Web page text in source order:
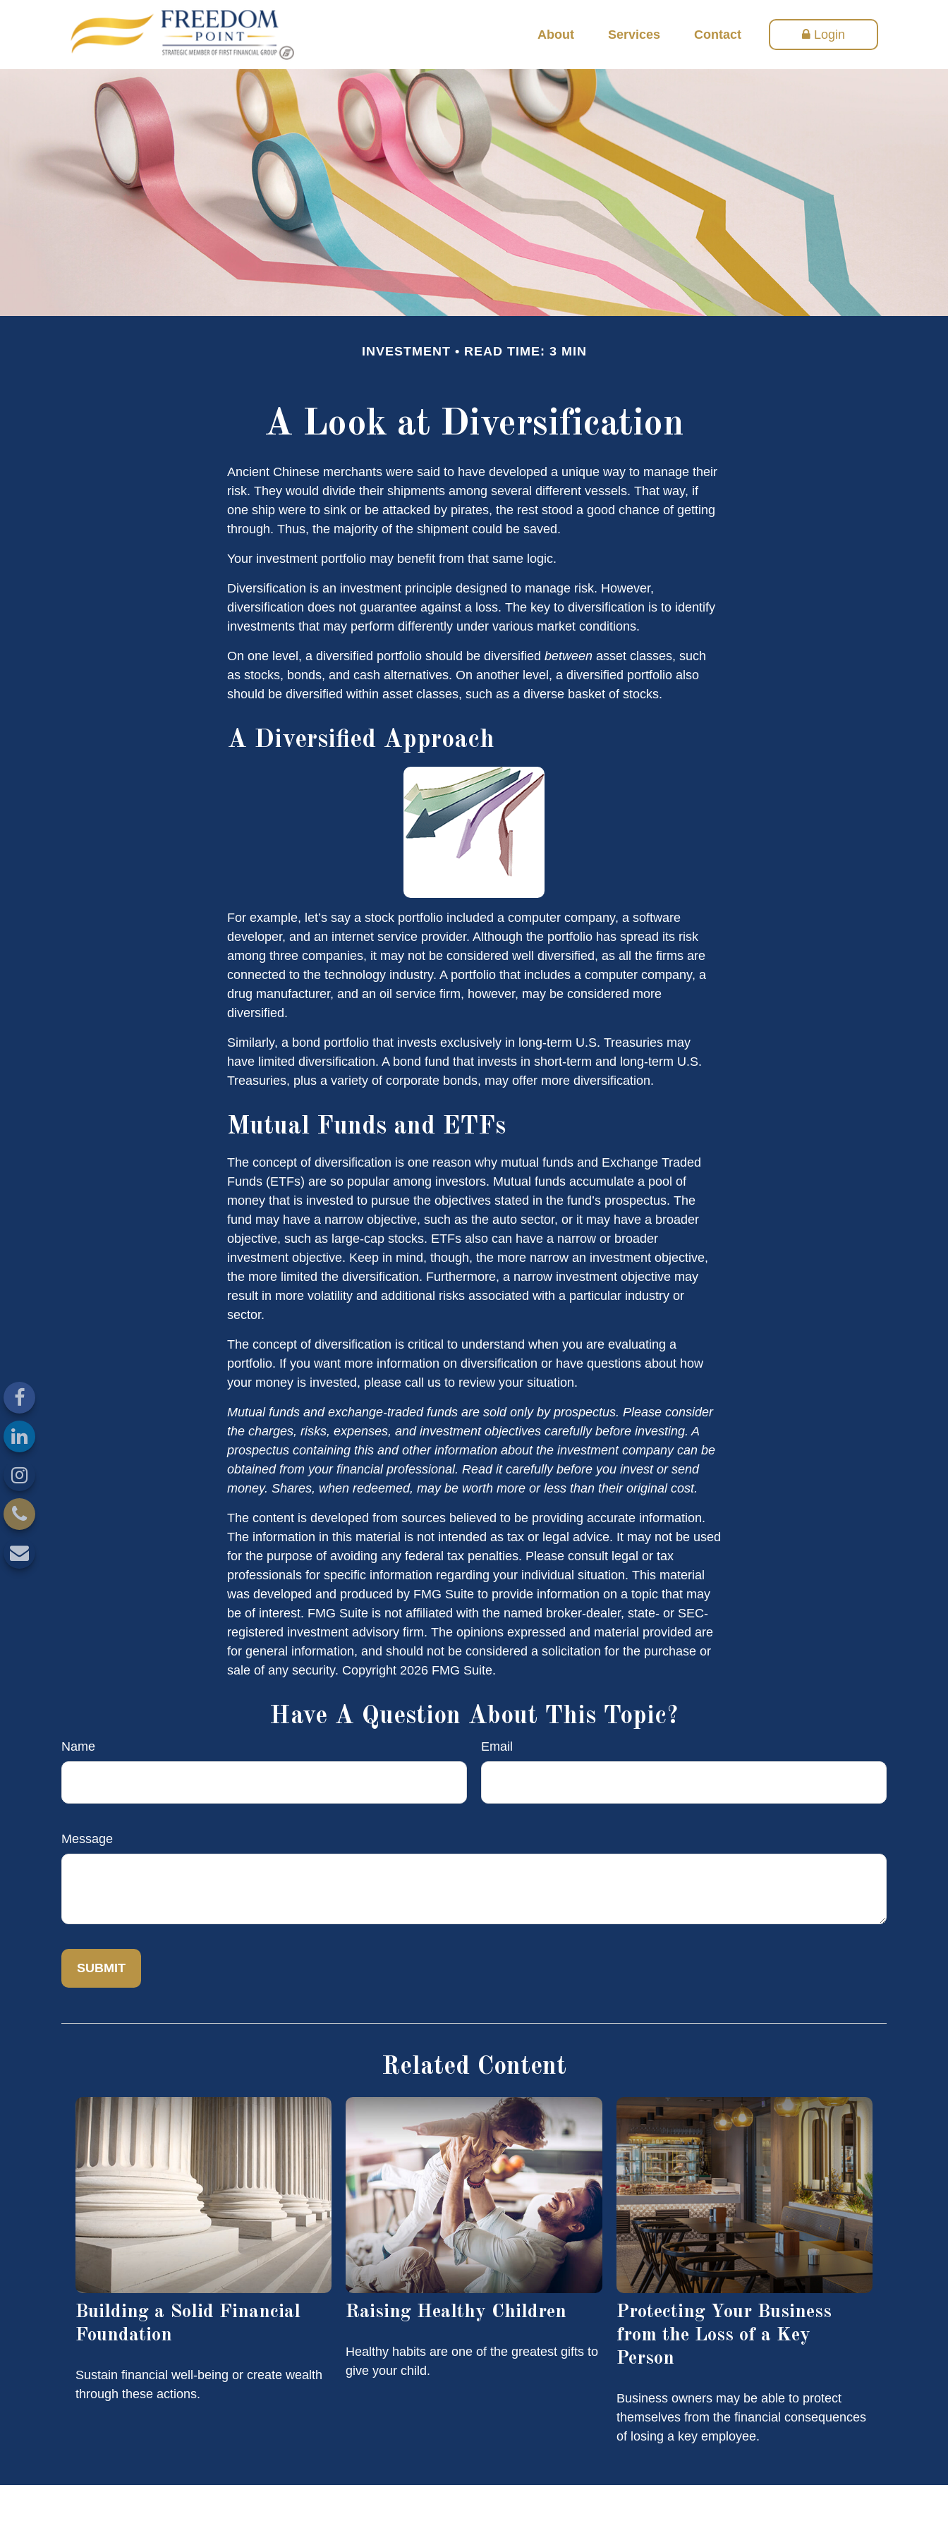
About Services Contact Login
INVESTMENT READ TIME: 3 MIN
A Look at Diversification
Ancient Chinese merchants were said to have developed a unique way to manage their
risk. They would divide their shipments among several different vessels. That way, if
one ship were to sink or be attacked by pirates, the rest stood a good chance of getting
through. Thus, the majority of the shipment could be saved.
Your investment portfolio may benefit from that same logic.
Diversification is an investment principle designed to manage risk. However,
diversification does not guarantee against a loss. The key to diversification is to identify
investments that may perform differently under various market conditions.
On one level, a diversified portfolio should be diversified between asset classes, such
as stocks, bonds, and cash alternatives. On another level, a diversified portfolio also
should be diversified within asset classes, such as a diverse basket of stocks.
A Diversified Approach
For example, let’s say a stock portfolio included a computer company, a software
developer, and an internet service provider. Although the portfolio has spread its risk
among three companies, it may not be considered well diversified, as all the firms are
connected to the technology industry. A portfolio that includes a computer company, a
drug manufacturer, and an oil service firm, however, may be considered more
diversified.
Similarly, a bond portfolio that invests exclusively in long-term U.S. Treasuries may
have limited diversification. A bond fund that invests in short-term and long-term U.S.
Treasuries, plus a variety of corporate bonds, may offer more diversification.
Mutual Funds and ETFs
The concept of diversification is one reason why mutual funds and Exchange Traded
Funds (ETFs) are so popular among investors. Mutual funds accumulate a pool of
money that is invested to pursue the objectives stated in the fund’s prospectus. The
fund may have a narrow objective, such as the auto sector, or it may have a broader
objective, such as large-cap stocks. ETFs also can have a narrow or broader
investment objective. Keep in mind, though, the more narrow an investment objective,
the more limited the diversification. Furthermore, a narrow investment objective may
result in more volatility and additional risks associated with a particular industry or
sector.
The concept of diversification is critical to understand when you are evaluating a
portfolio. If you want more information on diversification or have questions about how
your money is invested, please call us to review your situation.
Mutual funds and exchange-traded funds are sold only by prospectus. Please consider
the charges, risks, expenses, and investment objectives carefully before investing. A
prospectus containing this and other information about the investment company can be
obtained from your financial professional. Read it carefully before you invest or send
money. Shares, when redeemed, may be worth more or less than their original cost.
The content is developed from sources believed to be providing accurate information.
The information in this material is not intended as tax or legal advice. It may not be used
for the purpose of avoiding any federal tax penalties. Please consult legal or tax
professionals for specific information regarding your individual situation. This material
was developed and produced by FMG Suite to provide information on a topic that may
be of interest. FMG Suite is not affiliated with the named broker-dealer, state- or SEC-
registered investment advisory firm. The opinions expressed and material provided are
for general information, and should not be considered a solicitation for the purchase or
sale of any security. Copyright 2026 FMG Suite.
Have A Question About This Topic?
Name Email
Message
Related Content
Building a Solid Financial
Foundation
Sustain financial well-being or create wealth
through these actions.
Raising Healthy Children
Healthy habits are one of the greatest gifts to
give your child.
Protecting Your Business
from the Loss of a Key
Person
Business owners may be able to protect
themselves from the financial consequences
of losing a key employee.